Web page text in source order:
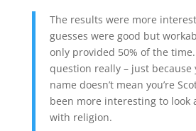
The results were more
guesses were good but
only provided 50% of the
question really – just because
name doesn’t mean you’re
been more interesting to look
with religion.